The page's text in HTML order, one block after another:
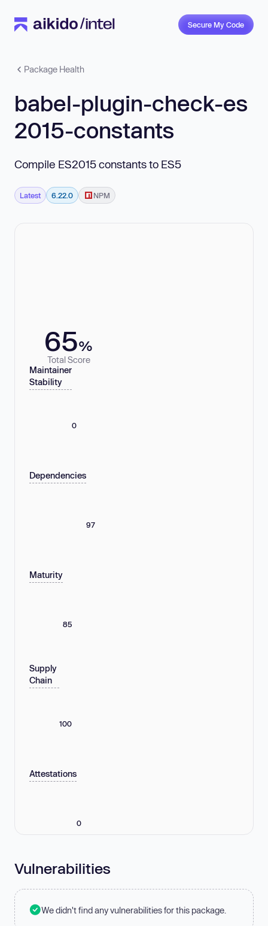
Secure My Code
Package Health
babel-plugin-check-es
2015-constants
Compile ES2015 constants to ES5
Latest 6.22.0 NPM
65%
Total Score
Maintainer
Stability
0
Dependencies
97
Maturity
85
Supply
Chain
100
Attestations
0
Vulnerabilities
We didn't find any vulnerabilities for this package.